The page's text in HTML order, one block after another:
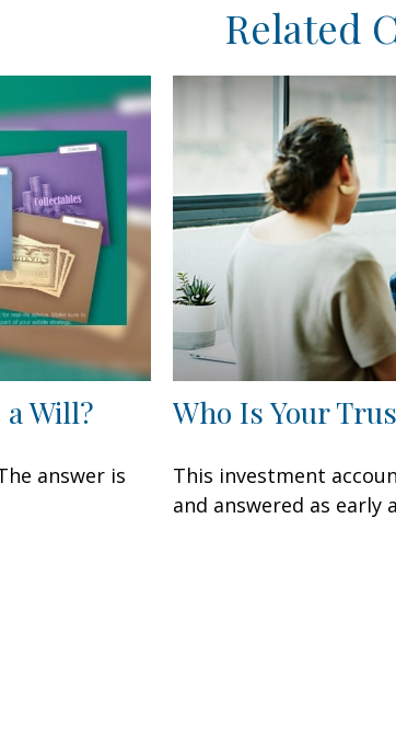
Related
a Will?
answer is
Who Is Your
This investment
and answered as early